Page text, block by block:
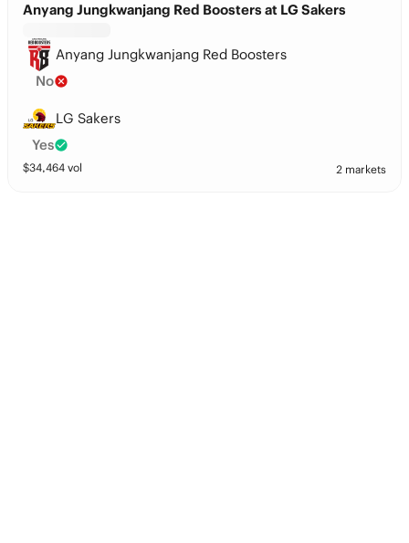
Anyang Jungkwanjang Red Boosters at LG Sakers
Anyang Jungkwanjang Red Boosters
No
LG Sakers
Yes
$34,464 vol 2 markets